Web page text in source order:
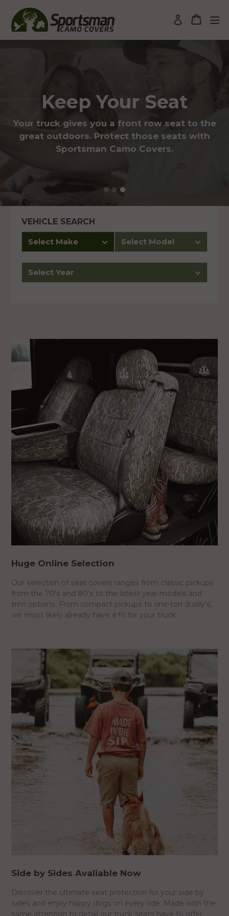
content
Log in Cart
Cart
Keep Your Seat
Your truck gives you a front row seat to the
great outdoors. Protect those seats with
Sportsman Camo Covers.
VEHICLE SEARCH
Huge Online Selection
Our selection of seat covers ranges from classic pickups
from the 70's and 80's to the latest year models and
trim options. From compact pickups to one-ton dually's,
we most likely already have a fit for your truck.
Side by Sides Avaliable Now
Discover the ultimate seat protection for your side by
sides and enjoy happy dogs on every ride. Made with the
same attention to detail our truck seats have to offer.